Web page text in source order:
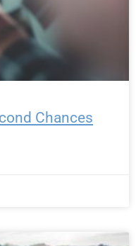
Chances